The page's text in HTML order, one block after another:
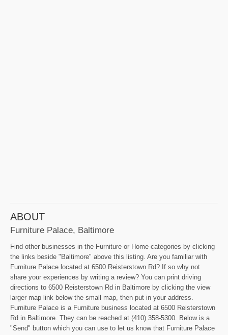
ABOUT
Furniture Palace, Baltimore
Find other businesses in the Furniture or Home categories by clicking
the links beside "Baltimore" above this listing. Are you familiar with
Furniture Palace located at 6500 Reisterstown Rd? If so why not
share your experiences by writing a review? You can print driving
directions to 6500 Reisterstown Rd in Baltimore by clicking the view
larger map link below the small map, then put in your address.
Furniture Palace is a Furniture business located at 6500 Reisterstown
Rd in Baltimore. They can be reached at (410) 358-5300. Below is a
"Send" button which you can use to let us know that Furniture Palace